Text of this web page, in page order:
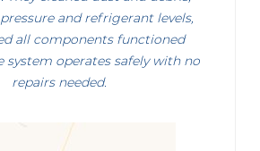
and refrigerant levels,
all components functioned
system operates safely with no
repairs needed.